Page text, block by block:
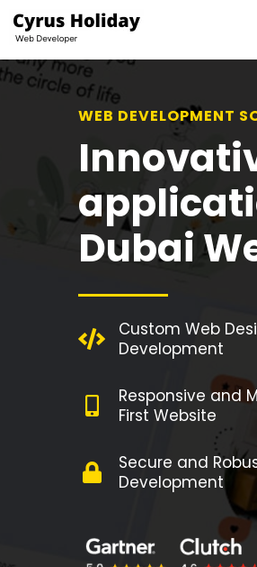
WEB DEVELOPMENT
Dubai
Custom Web
Development
Responsive and
First Website
Secure and
Development